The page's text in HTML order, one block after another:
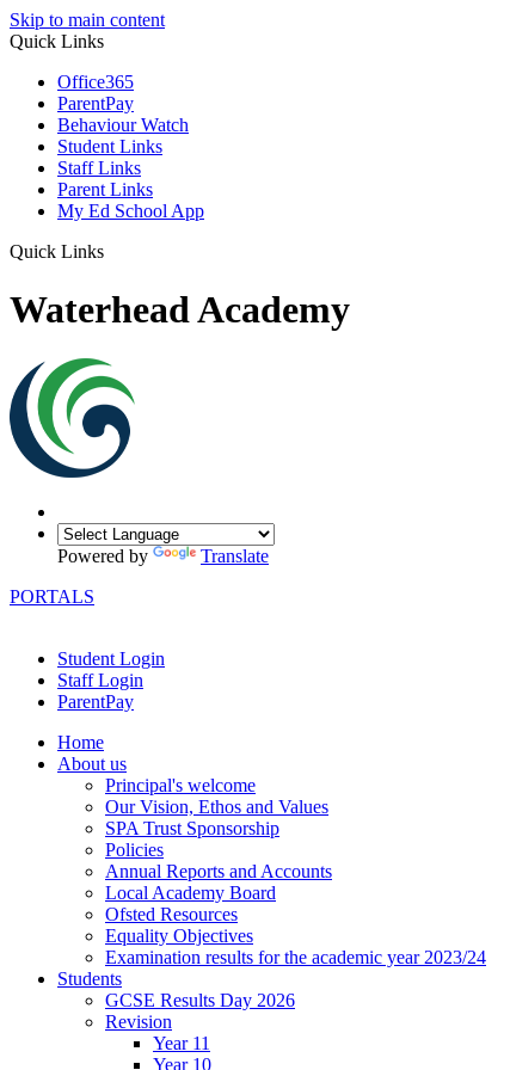
Skip to main content
Quick Links
Office365
ParentPay
Behaviour Watch
Student Links
Staff Links
Parent Links
My Ed School App
Quick Links
Waterhead Academy
Powered by
Translate
PORTALS
Student Login
Staff Login
ParentPay
Home
About us
Principal's welcome
Our Vision, Ethos and Values
SPA Trust Sponsorship
Policies
Annual Reports and Accounts
Local Academy Board
Ofsted Resources
Equality Objectives
Examination results for the academic year 2023/24
Students
GCSE Results Day 2026
Revision
Year 11
Year 10